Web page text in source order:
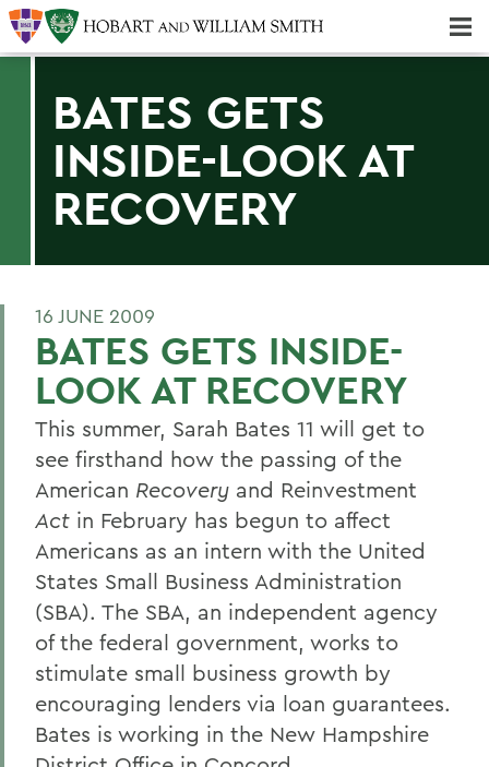
BATES GETS
INSIDE-LOOK AT
RECOVERY
16 JUNE 2009
BATES GETS INSIDE-
LOOK AT RECOVERY
This summer, Sarah Bates 11 will get to
see firsthand how the passing of the
American Recovery and Reinvestment
Act in February has begun to affect
Americans as an intern with the United
States Small Business Administration
(SBA). The SBA, an independent agency
of the federal government, works to
stimulate small business growth by
encouraging lenders via loan guarantees.
Bates is working in the New Hampshire